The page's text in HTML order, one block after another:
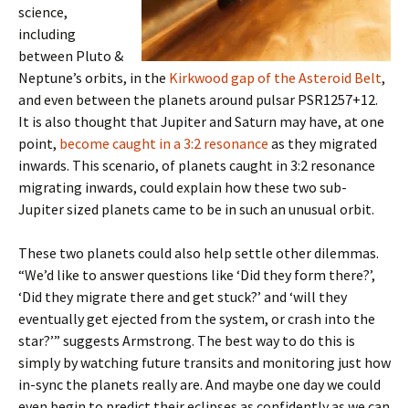
science,
including
between Pluto &
Neptune’s orbits, in the Kirkwood gap of the Asteroid Belt,
and even between the planets around pulsar PSR1257+12.
It is also thought that Jupiter and Saturn may have, at one
point, become caught in a 3:2 resonance as they migrated
inwards. This scenario, of planets caught in 3:2 resonance
migrating inwards, could explain how these two sub-
Jupiter sized planets came to be in such an unusual orbit.
These two planets could also help settle other dilemmas.
“We’d like to answer questions like ‘Did they form there?’,
‘Did they migrate there and get stuck?’ and ‘will they
eventually get ejected from the system, or crash into the
star?’” suggests Armstrong. The best way to do this is
simply by watching future transits and monitoring just how
in-sync the planets really are. And maybe one day we could